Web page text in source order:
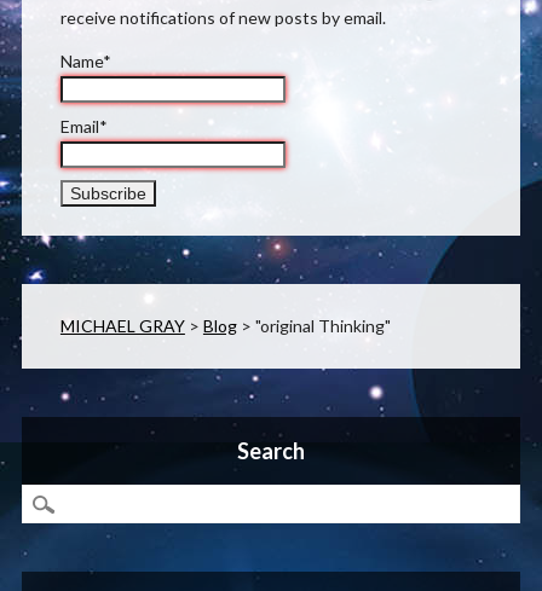
receive notifications of new posts by email.
Name*
Email*
MICHAEL GRAY> Blog> "original Thinking"
Search